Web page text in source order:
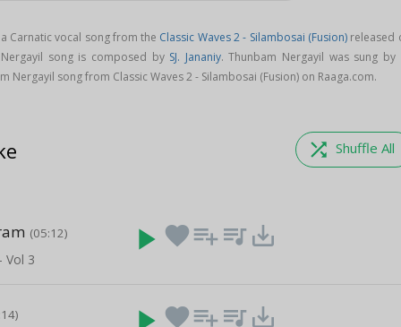
Carnatic vocal song from the Classic Waves 2 - Silambosai (Fusion) released
song is composed by SJ. Jananiy. Thunbam Nergayil was sung by
Nergayil song from Classic Waves 2 - Silambosai (Fusion) on Raaga.com.
shuffle Shuffle All
(05:12)
Vol 3
play_arrow favoriteplaylist_add queue_music save_alt
favoriteplaylist_add queue_music save_alt